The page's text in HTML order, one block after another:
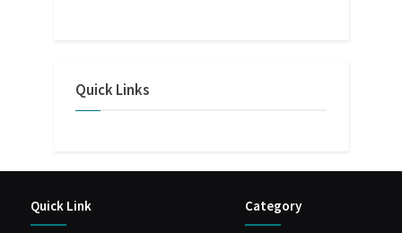
Quick Links
Quick Link Category